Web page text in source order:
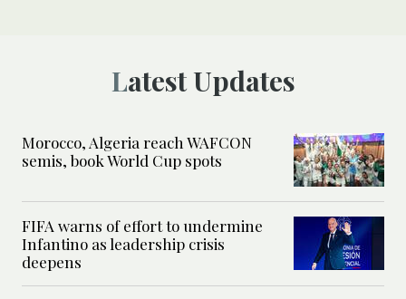
Latest Updates
Morocco, Algeria reach WAFCON
semis, book World Cup spots
FIFA warns of effort to undermine
Infantino as leadership crisis
deepens